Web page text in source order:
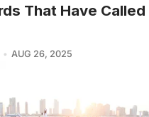
That Have Called
AUG 26, 2025